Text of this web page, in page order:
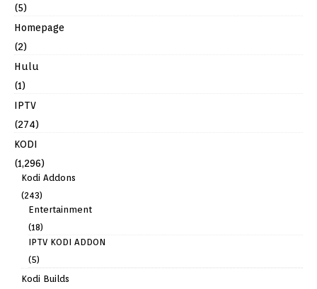
(5)
Homepage
(2)
Hulu
(1)
IPTV
(274)
KODI
(1,296)
Kodi Addons
(243)
Entertainment
(18)
IPTV KODI ADDON
(5)
Kodi Builds